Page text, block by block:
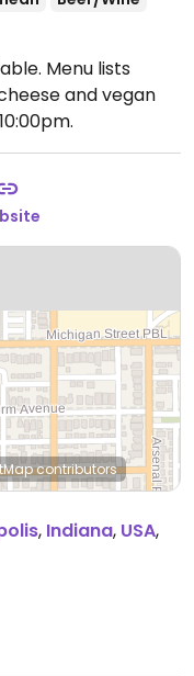
Menu lists
and vegan
contributors
, Indiana, USA,